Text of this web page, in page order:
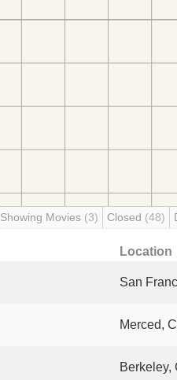
Showing Movies (3) Closed (48)
Location
San
Merced,
Berkeley,